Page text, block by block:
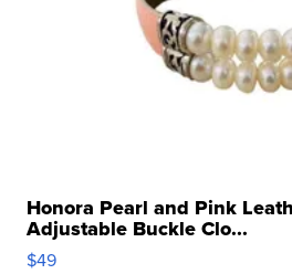
Honora Pearl and Pink
Adjustable Buckle Clo...
$49